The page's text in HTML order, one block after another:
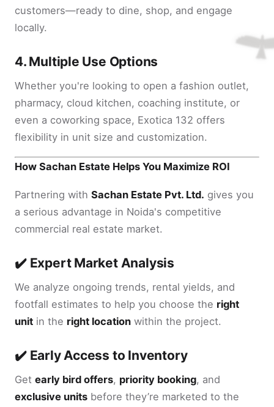
customers—ready to dine, shop, and engage
locally.
4. Multiple Use Options
Whether you're looking to open a fashion outlet,
pharmacy, cloud kitchen, coaching institute, or
even a coworking space, Exotica 132 offers
flexibility in unit size and customization.
How Sachan Estate Helps You Maximize ROI
Partnering with Sachan Estate Pvt. Ltd. gives you
a serious advantage in Noida's competitive
commercial real estate market.
✔️ Expert Market Analysis
We analyze ongoing trends, rental yields, and
footfall estimates to help you choose the right
unit in the right location within the project.
✔️ Early Access to Inventory
Get early bird offers, priority booking, and
exclusive units before they’re marketed to the